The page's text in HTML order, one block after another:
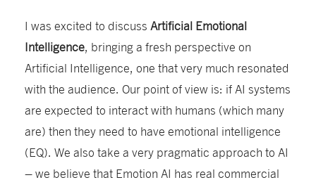
I was excited to discuss Artificial Emotional
Intelligence , bringing a fresh perspective on
Artificial Intelligence, one that very much resonated
with the audience. Our point of view is: if AI systems
are expected to interact with humans (which many
are) then they need to have emotional intelligence
(EQ). We also take a very pragmatic approach to AI
– we believe that Emotion AI has real commercial